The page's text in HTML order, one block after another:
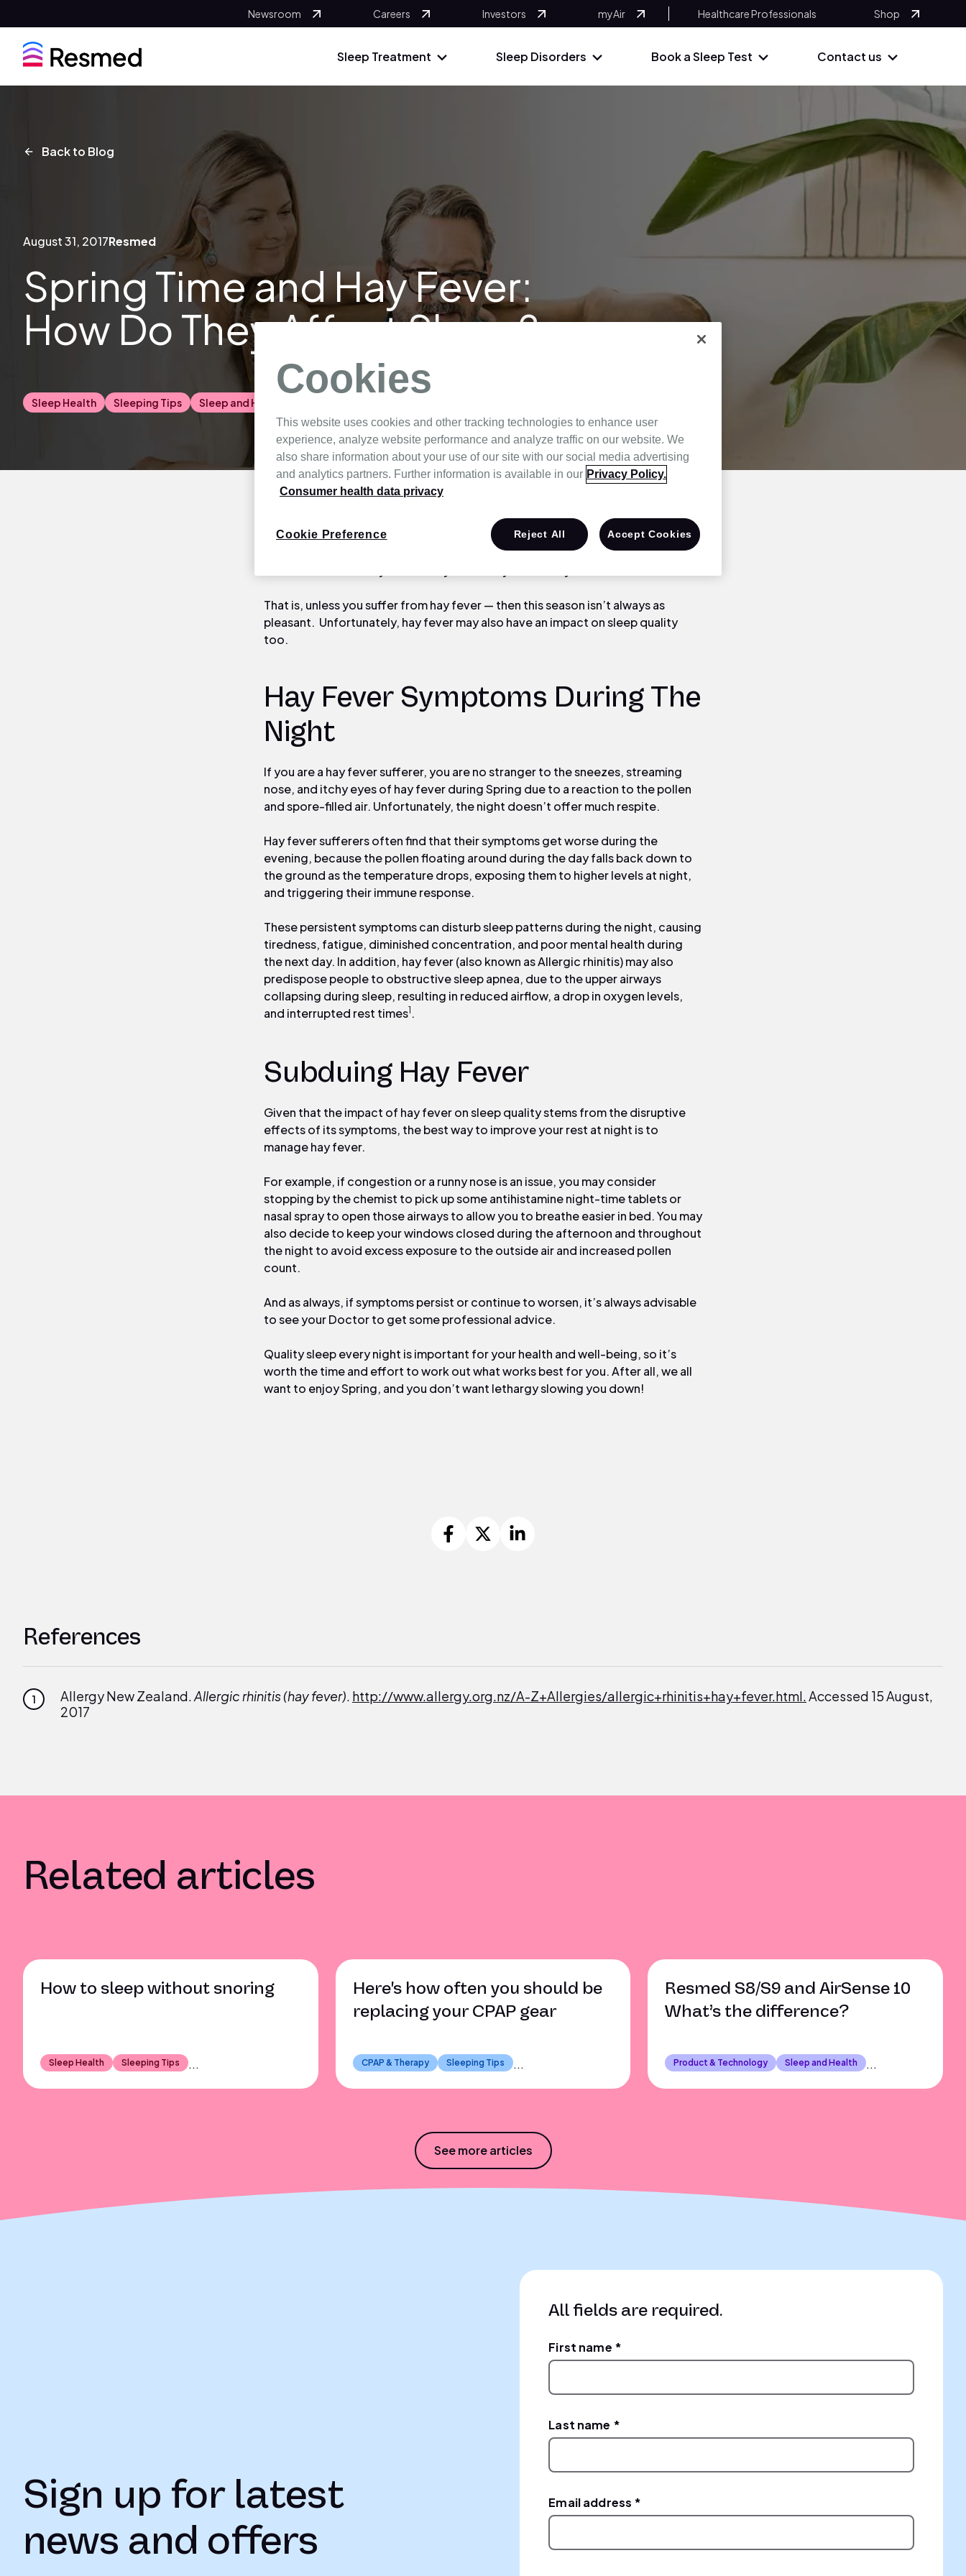
Newsroom Careers Investors myAir Healthcare Professionals Shop
Sleep Treatment Sleep Disorders Book a Sleep Test Contact us
Back to Blog
August 31, 2017Resmed
Spring Time and Hay Fever:
How Do They Affect Sleep?
Sleep Health Sleeping Tips Sleep and Health
The New Zealand weather is warming, the sun is shining, the sky is blue and
everything is in bloom! It only means one thing: Spring is around the corner! That
That is, unless you suffer from hay fever — then this season isn’t always as
pleasant. Unfortunately, hay fever may also have an impact on sleep quality
too.
Hay Fever Symptoms During The
Night
If you are a hay fever sufferer, you are no stranger to the sneezes, streaming
nose, and itchy eyes of hay fever during Spring due to a reaction to the pollen
and spore-filled air. Unfortunately, the night doesn’t offer much respite.
Hay fever sufferers often find that their symptoms get worse during the
evening, because the pollen floating around during the day falls back down to
the ground as the temperature drops, exposing them to higher levels at night,
and triggering their immune response.
These persistent symptoms can disturb sleep patterns during the night, causing
tiredness, fatigue, diminished concentration, and poor mental health during
the next day. In addition, hay fever (also known as Allergic rhinitis) may also
predispose people to obstructive sleep apnea, due to the upper airways
collapsing during sleep, resulting in reduced airflow, a drop in oxygen levels,
and interrupted rest times1 .
Subduing Hay Fever
Given that the impact of hay fever on sleep quality stems from the disruptive
effects of its symptoms, the best way to improve your rest at night is to
manage hay fever.
For example, if congestion or a runny nose is an issue, you may consider
stopping by the chemist to pick up some antihistamine night-time tablets or
nasal spray to open those airways to allow you to breathe easier in bed. You may
also decide to keep your windows closed during the afternoon and throughout
the night to avoid excess exposure to the outside air and increased pollen
count.
And as always, if symptoms persist or continue to worsen, it’s always advisable
to see your Doctor to get some professional advice.
Quality sleep every night is important for your health and well-being, so it’s
worth the time and effort to work out what works best for you. After all, we all
want to enjoy Spring, and you don’t want lethargy slowing you down!
References
1 Allergy New Zealand.Allergic rhinitis (hay fever). http://www.allergy.org.nz/A-Z+Allergies/allergic+rhinitis+hay+fever.html.Accessed 15 August,
2017
Related articles
How to sleep without snoring
Sleep Health Sleeping Tips ...
Here's how often you should be
replacing your CPAP gear
CPAP & Therapy Sleeping Tips ...
Resmed S8/S9 and AirSense 10
What’s the difference?
Product & Technology Sleep and Health ...
See more articles
Sign up for latest
news and offers
All fields are required.
First name *
Last name *
Email address *
Cookies
This website uses cookies and other tracking technologies to enhance user
experience, analyze website performance and analyze traffic on our website. We
also share information about your use of our site with our social media advertising
and analytics partners. Further information is available in our Privacy Policy.
Consumer health data privacy
Cookie Preference Reject All Accept Cookies